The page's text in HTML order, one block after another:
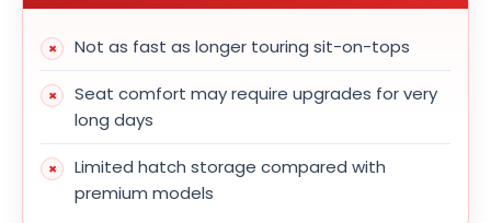
Not as fast as longer touring sit-on-tops
Seat comfort may require upgrades for very
long days
Limited hatch storage compared with
premium models